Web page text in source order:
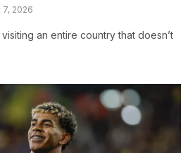
7, 2026
an entire country that doesn’t